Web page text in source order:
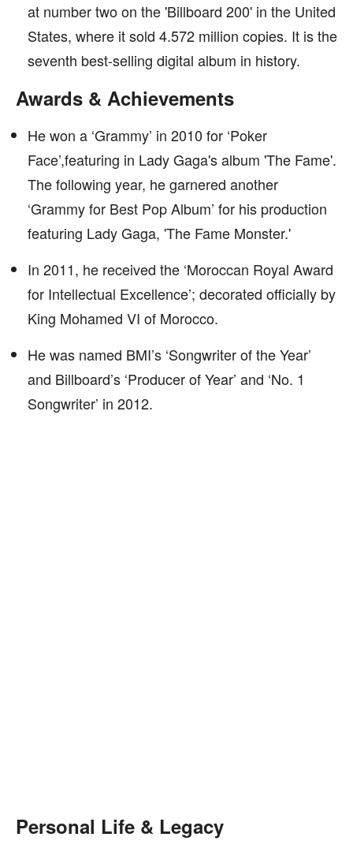
at number two on the 'Billboard 200' in the United
States, where it sold 4.572 million copies. It is the
seventh best-selling digital album in history.
Awards & Achievements
He won a ‘Grammy’ in 2010 for ‘Poker
Face’,featuring in Lady Gaga's album 'The Fame'.
The following year, he garnered another
‘Grammy for Best Pop Album’ for his production
featuring Lady Gaga, 'The Fame Monster.'
In 2011, he received the ‘Moroccan Royal Award
for Intellectual Excellence’; decorated officially by
King Mohamed VI of Morocco.
He was named BMI’s ‘Songwriter of the Year’
and Billboard’s ‘Producer of Year’ and ‘No. 1
Songwriter’ in 2012.
Personal Life & Legacy